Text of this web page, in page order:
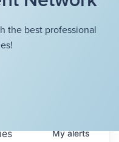
the best professional
Myalerts